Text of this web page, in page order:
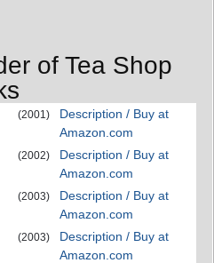
of Tea Shop
(2001)
Description / Buy at
Amazon.com
(2002)
Description / Buy at
Amazon.com
(2003)
Description / Buy at
Amazon.com
(2003)
Description / Buy at
Amazon.com